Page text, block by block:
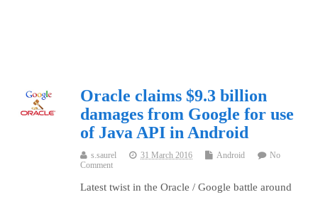
Oracle claims $9.3 billion
damages from Google for use
of Java API in Android
s.saurel 31 March 2016 Android
No
Comment
Latest twist in the Oracle / Google battle around